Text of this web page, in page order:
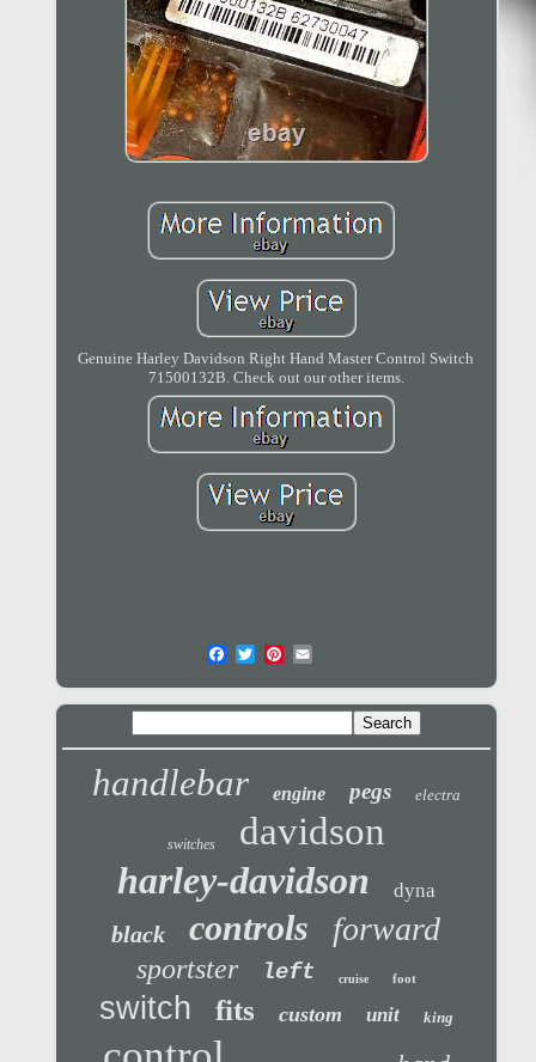
Genuine Harley Davidson Right Hand Master Control Switch
71500132B. Check out our other items.
handlebar engine pegs electra
switches
davidson
harley-davidson
dyna
black controls forward
sportster left cruise foot
switch fits custom unit king